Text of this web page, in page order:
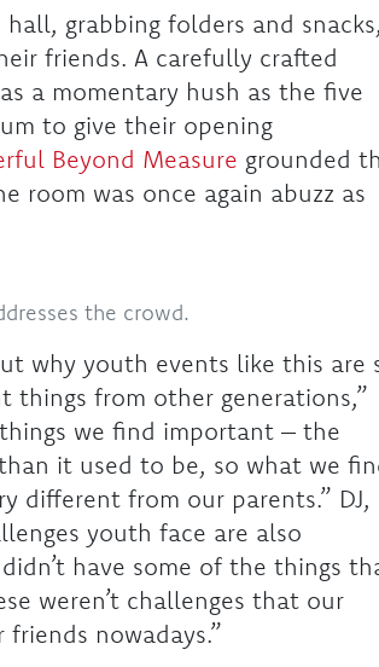
grabbing folders and snacks,
friends. A carefully crafted
a momentary hush as the five
to give their opening
Beyond Measure grounded
was once again abuzz as
the crowd.
why youth events like this are
things from other generations,”
we find important – the
it used to be, so what we
different from our parents.” DJ,
youth face are also
have some of the things
weren’t challenges that our
nowadays.”